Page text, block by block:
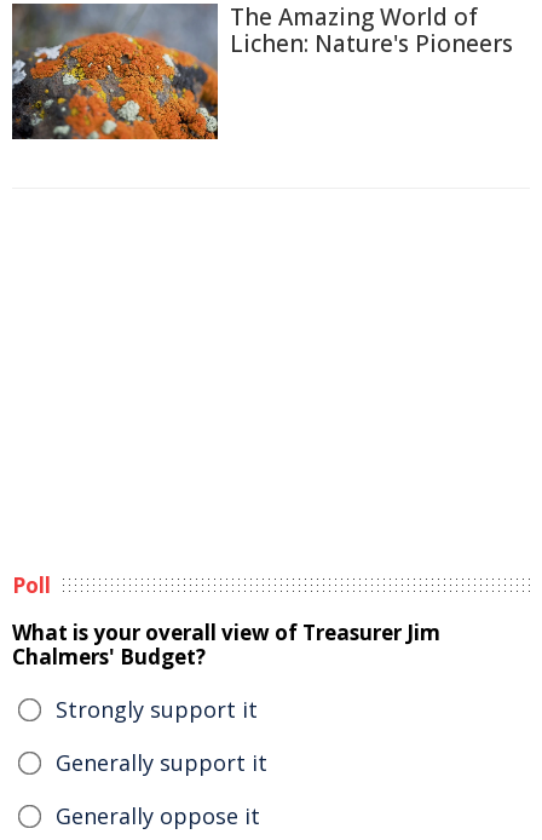
The Amazing World of
Lichen: Nature's Pioneers
Poll
What is your overall view of Treasurer Jim
Chalmers' Budget?
Strongly support it
Generally support it
Generally oppose it